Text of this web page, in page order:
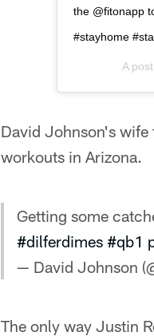
the @fitonapp
#stayhome
A
David Johnson's
workouts in Arizona.
Getting some
#dilferdimes #qb1
— David Johnson
The only way Justin